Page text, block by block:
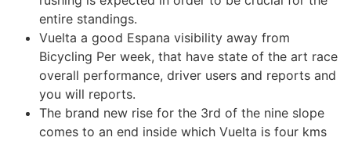
entire standings.
Vuelta a good Espana visibility away from
Bicycling Per week, that have state of the art race
overall performance, driver users and reports and
you will reports.
The brand new rise for the 3rd of the nine slope
comes to an end inside which Vuelta is four kms